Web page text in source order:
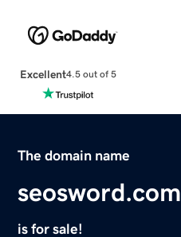
Excellent4.5 out of 5
The domain name
seosword.com
is for sale!